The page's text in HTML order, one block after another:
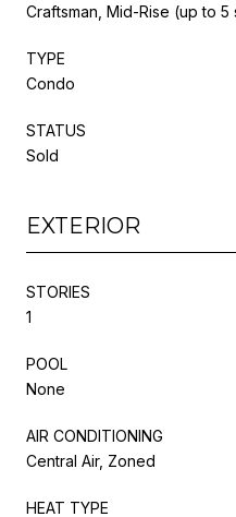
Craftsman, Mid-Rise (up to 5
TYPE
Condo
STATUS
Sold
EXTERIOR
STORIES
1
POOL
None
AIR CONDITIONING
Central Air, Zoned
HEAT TYPE